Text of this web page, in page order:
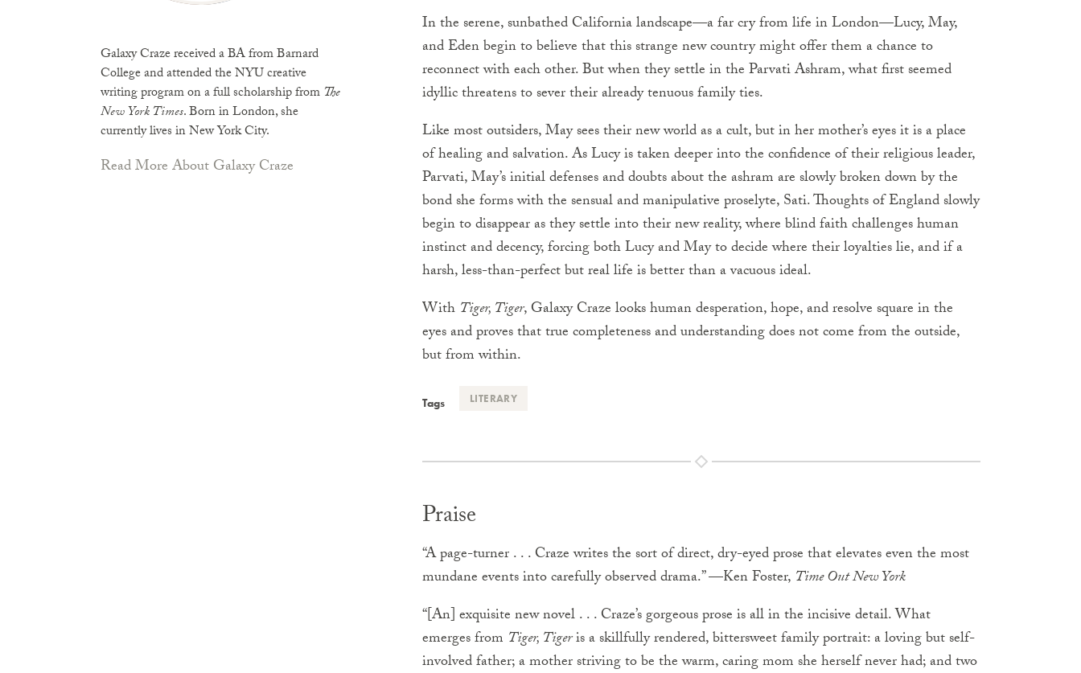
Galaxy Craze received a BA from Barnard
College and attended the NYU creative
writing program on a full scholarship from The
New York Times. Born in London, she
currently lives in New York City.
Read More About Galaxy Craze
In the serene, sunbathed California landscape—a far cry from life in London—Lucy, May,
and Eden begin to believe that this strange new country might offer them a chance to
reconnect with each other. But when they settle in the Parvati Ashram, what first seemed
idyllic threatens to sever their already tenuous family ties.
Like most outsiders, May sees their new world as a cult, but in her mother’s eyes it is a place
of healing and salvation. As Lucy is taken deeper into the confidence of their religious leader,
Parvati, May’s initial defenses and doubts about the ashram are slowly broken down by the
bond she forms with the sensual and manipulative proselyte, Sati. Thoughts of England slowly
begin to disappear as they settle into their new reality, where blind faith challenges human
instinct and decency, forcing both Lucy and May to decide where their loyalties lie, and if a
harsh, less-than-perfect but real life is better than a vacuous ideal.
With Tiger, Tiger, Galaxy Craze looks human desperation, hope, and resolve square in the
eyes and proves that true completeness and understanding does not come from the outside,
but from within.
Tags LITERARY
Praise
“A page-turner . . . Craze writes the sort of direct, dry-eyed prose that elevates even the most
mundane events into carefully observed drama.” —Ken Foster, Time Out New York
“[An] exquisite new novel . . . Craze’s gorgeous prose is all in the incisive detail. What
emerges from Tiger, Tigeris a skillfully rendered, bittersweet family portrait: a loving but self-
involved father; a mother striving to be the warm, caring mom she herself never had; and two